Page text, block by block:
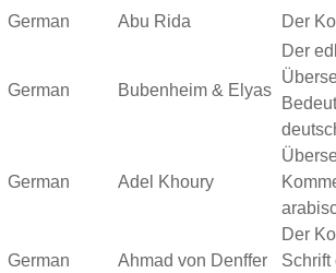
German
Abu Rida Der
German Bubenheim & Elyas
Der
German Adel Khoury
German Ahmad von Denffer
Der
Schrift